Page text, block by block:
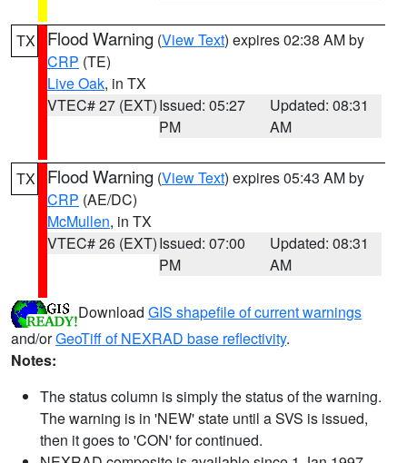
TX Flood Warning (View Text) expires 02:38 AM by
CRP (TE)
Live Oak, in TX
VTEC# 27 (EXT)Issued: 05:27
PM
Updated: 08:31
AM
TX Flood Warning (View Text) expires 05:43 AM by
CRP (AE/DC)
McMullen, in TX
VTEC# 26 (EXT)Issued: 07:00
PM
Updated: 08:31
AM
Download GIS shapefile of current warnings
and/orGeoTiff of NEXRAD base reflectivity.
Notes:
The status column is simply the status of the warning.
The warning is in 'NEW' state until a SVS is issued,
then it goes to 'CON' for continued.